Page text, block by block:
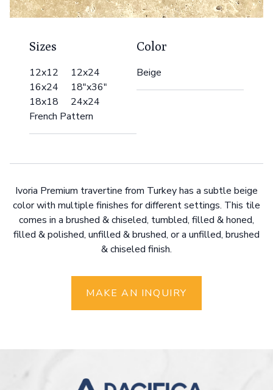
Sizes
12x12 12x24
16x24 18"x36"
18x18 24x24
French Pattern
Color
Beige
Ivoria Premium travertine from Turkey has a subtle beige
color with multiple finishes for different settings. This tile
comes in a brushed & chiseled, tumbled, filled & honed,
filled & polished, unfilled & brushed, or a unfilled, brushed
& chiseled finish.
MAKE AN INQUIRY